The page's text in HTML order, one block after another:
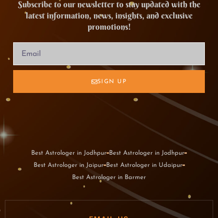
Subscribe to our newsletter to stay updated with the
latest information, news, insights, and exclusive
promotions!
SIGN UP
Best Astrologer in Jodhpur Best Astrologer in Jodhpur
Best Astrologer in Jaipur Best Astrologer in Udaipur
Best Astrologer in Barmer